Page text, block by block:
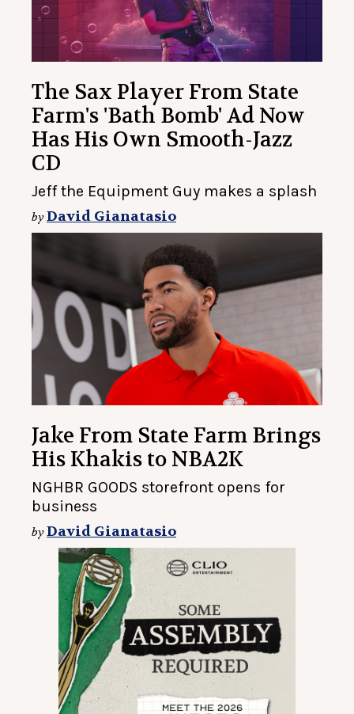
The Sax Player From State
Farm's 'Bath Bomb' Ad Now
Has His Own Smooth-Jazz
CD
Jeff the Equipment Guy makes a splash
byDavid Gianatasio
Jake From State Farm Brings
His Khakis to NBA2K
NGHBR GOODS storefront opens for
business
byDavid Gianatasio